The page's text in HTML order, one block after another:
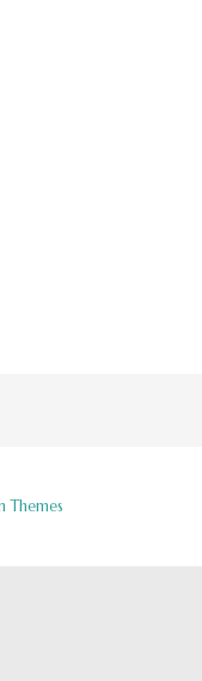
Themes